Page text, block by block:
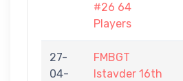
#26 64
Players
27-
04-
FMBGT
Istavder 16th